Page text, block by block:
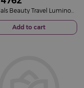
Add to cart